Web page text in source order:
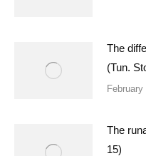
The
(Tun.
The
15)